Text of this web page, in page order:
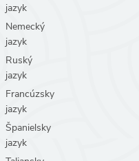
jazyk
Nemecký
jazyk
Ruský
jazyk
Francúzsky
jazyk
Španielsky
jazyk